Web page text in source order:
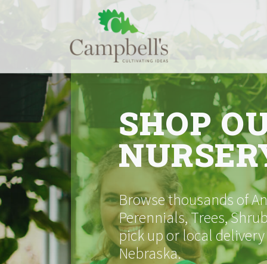
to
SHOP
Browse thousands of
Perennials, Trees,
pick up or local
Nebraska.